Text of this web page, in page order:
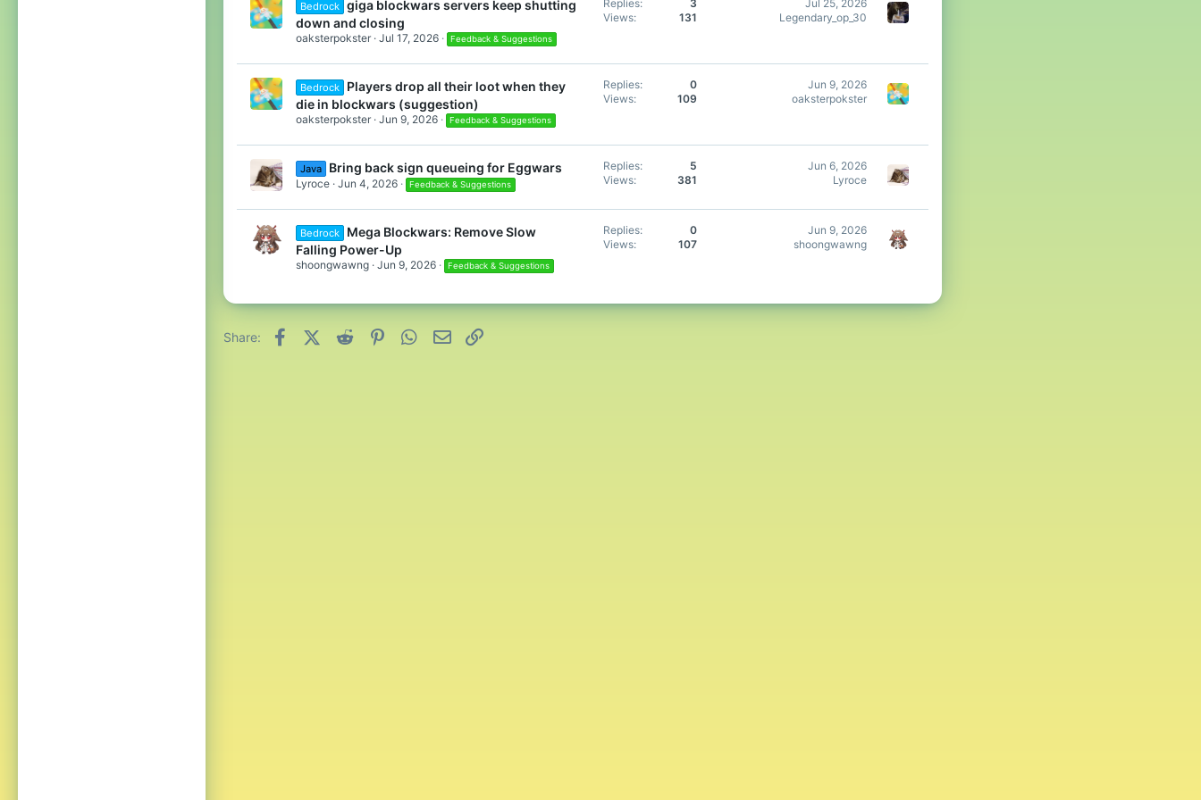
Bedrock giga blockwars servers keep shutting
down and closing
oaksterpokster Jul 17, 2026 Feedback & Suggestions
Replies
3
Views
131
Jul 25, 2026
Legendary_op_30
Bedrock
Players drop all their loot when they
die in blockwars (suggestion)
oaksterpokster Jun 9, 2026 Feedback & Suggestions
Replies
0
Views
109
Jun 9, 2026
oaksterpokster
Java Bring back sign queueing for Eggwars
Lyroce Jun 4, 2026 Feedback & Suggestions
Replies
5
Views
381
Jun 6, 2026
Lyroce
Bedrock
Mega Blockwars: Remove Slow
Falling Power-Up
shoongwawng Jun 9, 2026 Feedback & Suggestions
Replies
0
Views
107
Jun 9, 2026
shoongwawng
Share: FacebookX (Twitter)
Reddit PinterestWhatsApp
Email